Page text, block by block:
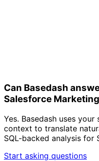
Can Basedash
Salesforce
Yes. Basedash uses
context to translate
SQL-backed analysis for
Start asking questions